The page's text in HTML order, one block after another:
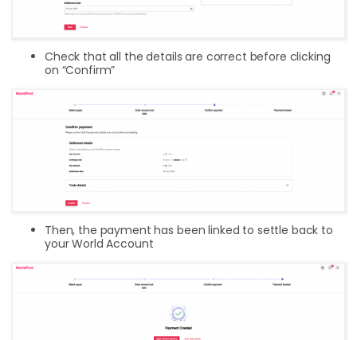
Check that all the details are correct before clicking
on “Confirm”
Then, the payment has been linked to settle back to
your World Account